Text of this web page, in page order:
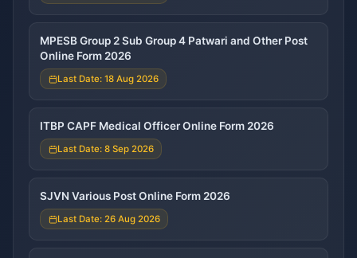
MPESB Group 2 Sub Group 4 Patwari and Other Post
Online Form 2026
Last Date: 18 Aug 2026
ITBP CAPF Medical Officer Online Form 2026
Last Date: 8 Sep 2026
SJVN Various Post Online Form 2026
Last Date: 26 Aug 2026